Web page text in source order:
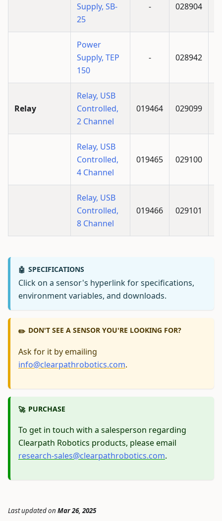
Supply, SB-
25
- 028904
Power
Supply, TEP
150
- 028942
Relay
Relay, USB
Controlled,
2 Channel
019464 029099
Relay, USB
Controlled,
4 Channel
019465 029100
Relay, USB
Controlled,
8 Channel
019466 029101
🤖 SPECIFICATIONS
Click on a sensor's hyperlink for specifications,
environment variables, and downloads.
✏️ DON'T SEE A SENSOR YOU'RE LOOKING FOR?
Ask for it by emailing
info@clearpathrobotics.com.
🚀 PURCHASE
To get in touch with a salesperson regarding
Clearpath Robotics products, please email
research-sales@clearpathrobotics.com.
Last updatedon Mar 26, 2025